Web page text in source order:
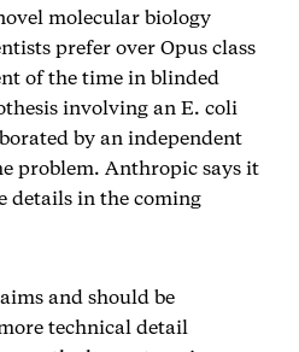
molecular biology
prefer over Opus class
of the time in blinded
involving an E. coli
by an independent
problem. Anthropic says it
details in the coming
and should be
technical detail